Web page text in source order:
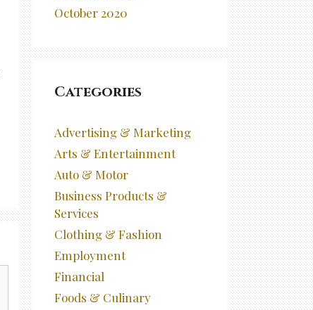
October 2020
Categories
Advertising & Marketing
Arts & Entertainment
Auto & Motor
Business Products &
Services
Clothing & Fashion
Employment
Financial
Foods & Culinary